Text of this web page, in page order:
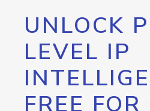
UNLOCK
LEVEL IP
FREE